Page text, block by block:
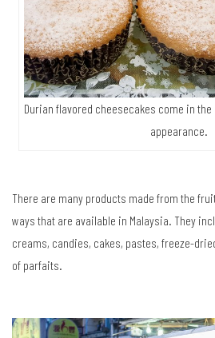
Durian flavored cheesecakes come in
appearance.
There are many products made from the
ways that are available in Malaysia. They
creams, candies, cakes, pastes, freeze-
of parfaits.